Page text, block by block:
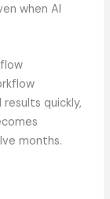
when AI
quickly,
months.